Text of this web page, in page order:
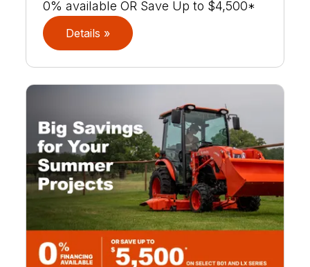
0% available OR Save Up to $4,500*
Details »